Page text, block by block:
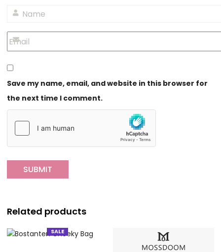
Save my name, email, and website in this browser for
the next time I comment.
Related products
SALE